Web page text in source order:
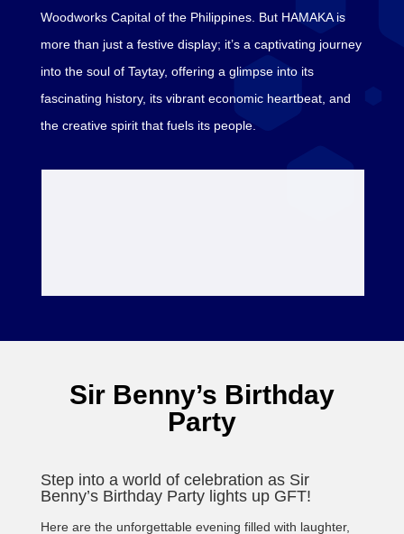
Woodworks Capital of the Philippines. But HAMAKA is
more than just a festive display; it’s a captivating journey
into the soul of Taytay, offering a glimpse into its
fascinating history, its vibrant economic heartbeat, and
the creative spirit that fuels its people.
Sir Benny’s Birthday
Party
Step into a world of celebration as Sir
Benny’s Birthday Party lights up GFT!
Here are the unforgettable evening filled with laughter,